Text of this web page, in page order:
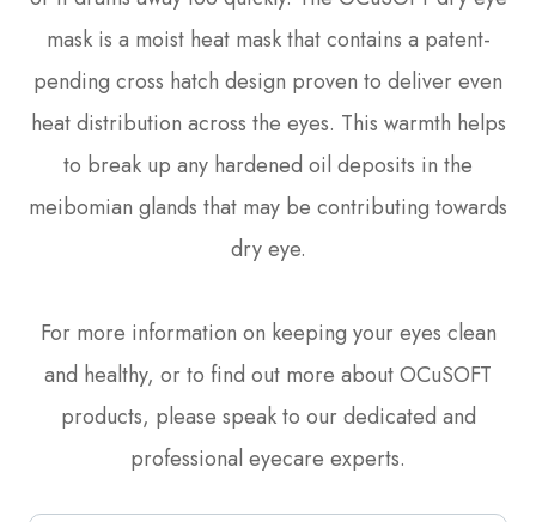
mask is a moist heat mask that contains a patent-
pending cross hatch design proven to deliver even
heat distribution across the eyes. This warmth helps
to break up any hardened oil deposits in the
meibomian glands that may be contributing towards
dry eye.
For more information on keeping your eyes clean
and healthy, or to find out more about OCuSOFT
products, please speak to our dedicated and
professional eyecare experts.